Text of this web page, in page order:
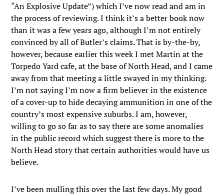
“An Explosive Update”) which I’ve now read and am in
the process of reviewing. I think it’s a better book now
than it was a few years ago, although I’m not entirely
convinced by all of Butler’s claims. That is by-the-by,
however, because earlier this week I met Martin at the
Torpedo Yard cafe, at the base of North Head, and I came
away from that meeting a little swayed in my thinking.
I’m not saying I’m now a firm believer in the existence
of a cover-up to hide decaying ammunition in one of the
country’s most expensive suburbs. I am, however,
willing to go so far as to say there are some anomalies
in the public record which suggest there is more to the
North Head story that certain authorities would have us
believe.
I’ve been mulling this over the last few days. My good